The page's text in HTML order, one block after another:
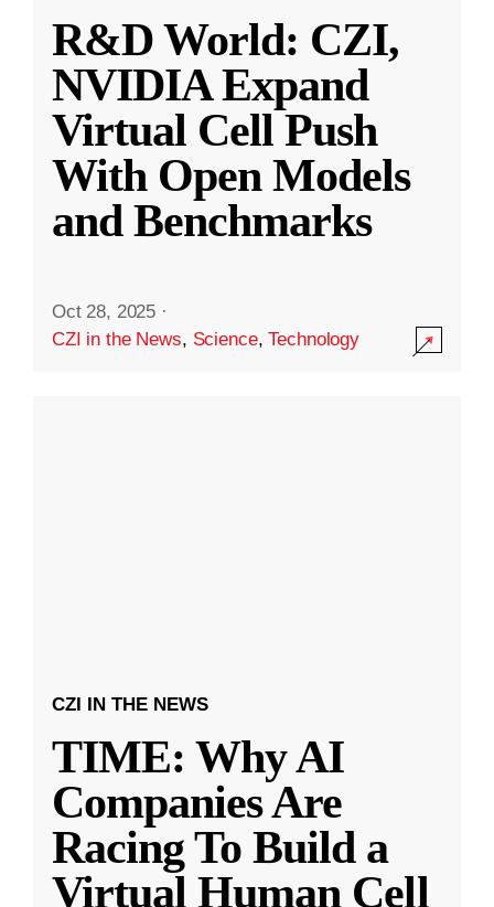
R&D World: CZI,
NVIDIA Expand
Virtual Cell Push
With Open Models
and Benchmarks
Oct 28, 2025 ·
CZI in the News, Science,Technology
CZI IN THE NEWS
TIME: Why AI
Companies Are
Racing To Build a
Virtual Human Cell